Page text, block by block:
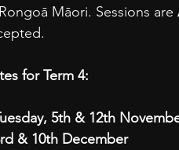
Māori. Sessions are
for Term 4:
5th & 12th
& 10th December